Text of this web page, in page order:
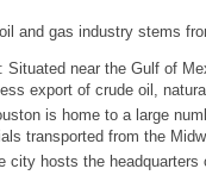
and gas industry stems
: Situated near the Gulf of
export of crude oil,
is home to a large
transported from the
city hosts the